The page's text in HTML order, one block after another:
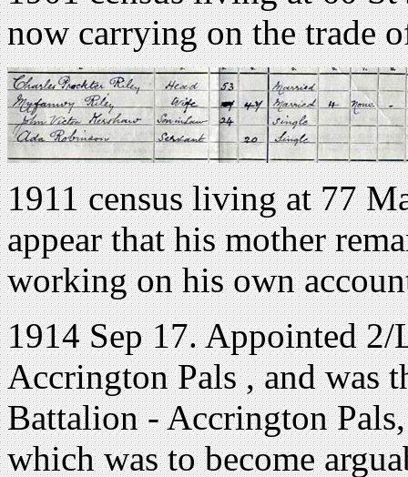
now carrying on the trade
1911 census living at 77
appear that his mother
working on his own
1914 Sep 17. Appointed
Accrington Pals , and was
Battalion - Accrington
which was to become